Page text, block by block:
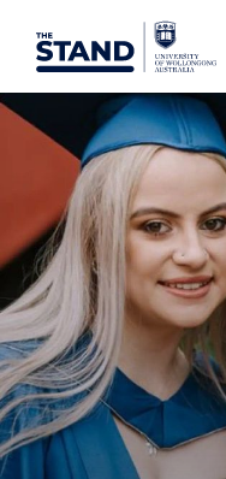
SKIP TO CONTENT